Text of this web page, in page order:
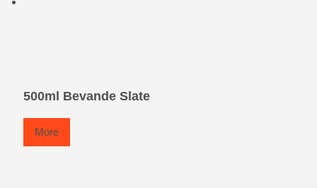
500ml Bevande Slate
More